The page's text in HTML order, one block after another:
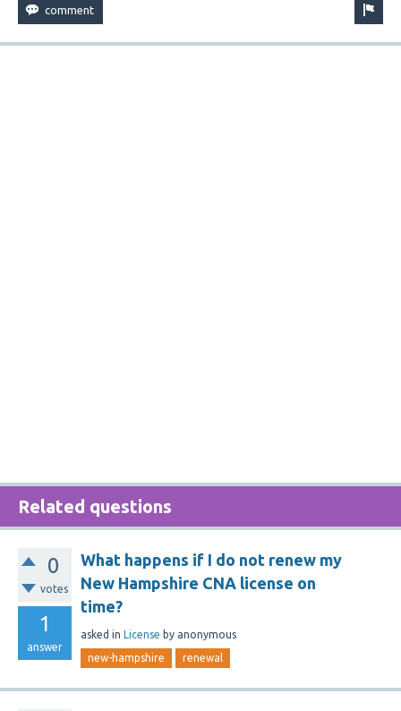
Related questions
0
votes
1
answer
What happens if I do not renew my
New Hampshire CNA license on
time?
asked in License by anonymous
new-hampshire renewal